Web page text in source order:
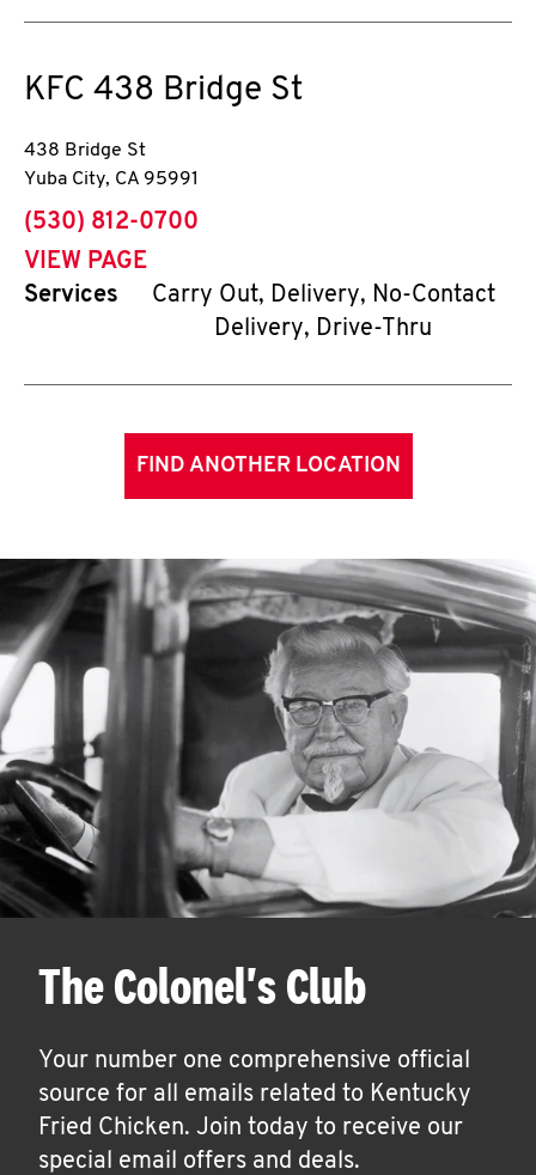
KFC 438 Bridge St
438 Bridge St
Yuba City, CA 95991
phone
(530) 812-0700
VIEW PAGE
Services
Carry Out, Delivery, No-Contact
Delivery, Drive-Thru
FIND ANOTHER LOCATION
The Colonel's Club
Your number one comprehensive official
source for all emails related to Kentucky
Fried Chicken. Join today to receive our
special email offers and deals.